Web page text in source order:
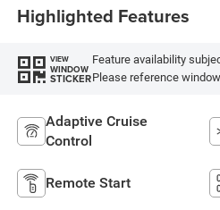
Highlighted Features
VIEW
WINDOW
STICKER
Feature availability
Please reference
Adaptive Cruise
Control
Remote Start